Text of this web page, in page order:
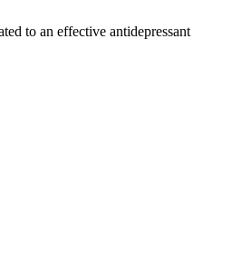
to an effective antidepressant